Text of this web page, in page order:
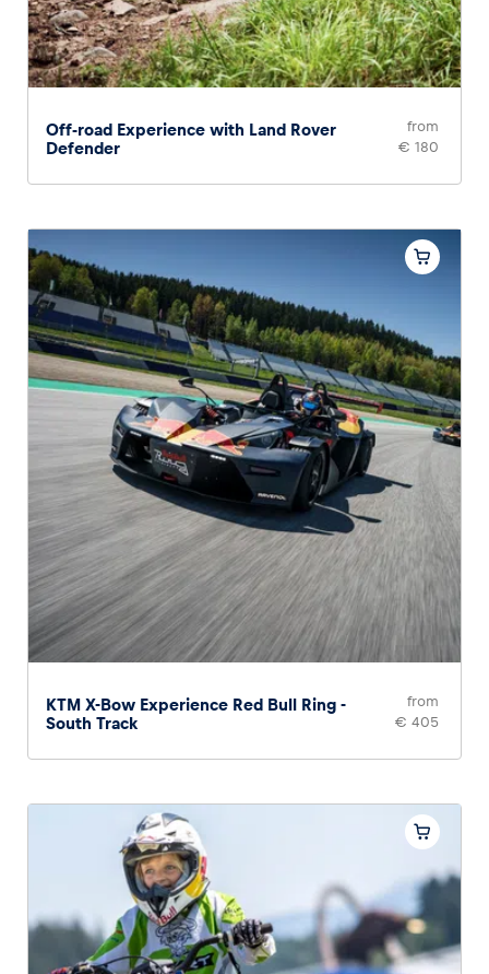
Off-road Experience with Land Rover
Defender
from
€ 180
KTM X-Bow Experience Red Bull Ring -
South Track
from
€ 405